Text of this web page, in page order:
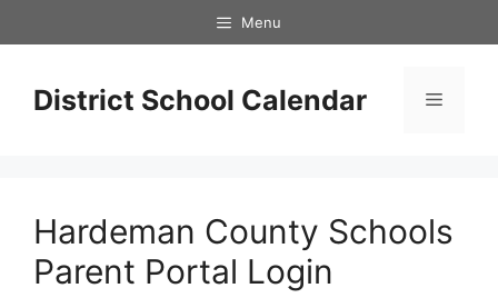
to
Menu
District School Calendar Menu
Hardeman County Schools
Parent Portal Login